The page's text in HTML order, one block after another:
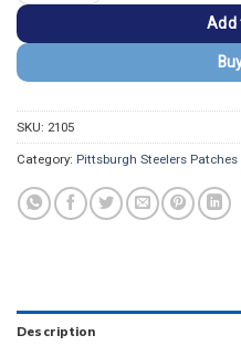
Add
SKU: 2105
Category: Pittsburgh Steelers Patches
Description